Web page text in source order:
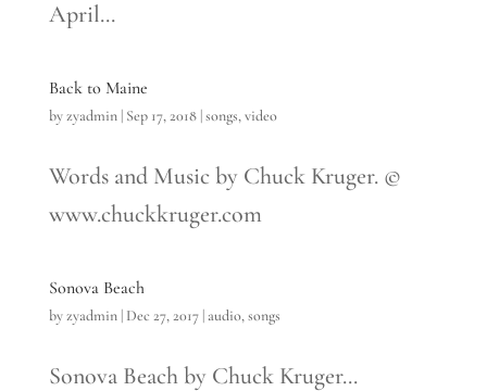
April...
Back to Maine
byzyadmin| Sep 17, 2018|songs,video
Words and Music by Chuck Kruger. ©
www.chuckkruger.com
Sonova Beach
byzyadmin| Dec 27, 2017|audio,songs
Sonova Beach by Chuck Kruger...